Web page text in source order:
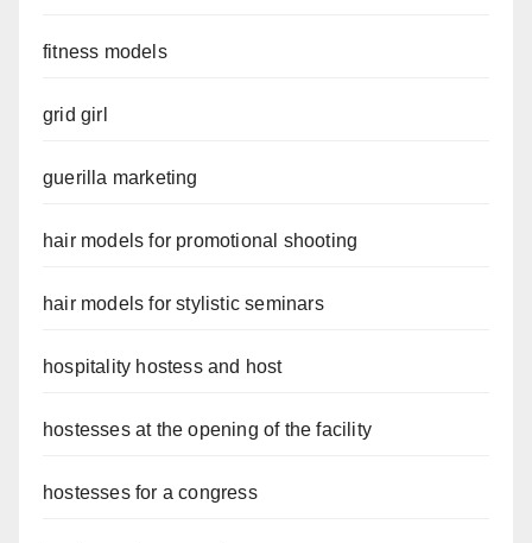
fitness models
grid girl
guerilla marketing
hair models for promotional shooting
hair models for stylistic seminars
hospitality hostess and host
hostesses at the opening of the facility
hostesses for a congress